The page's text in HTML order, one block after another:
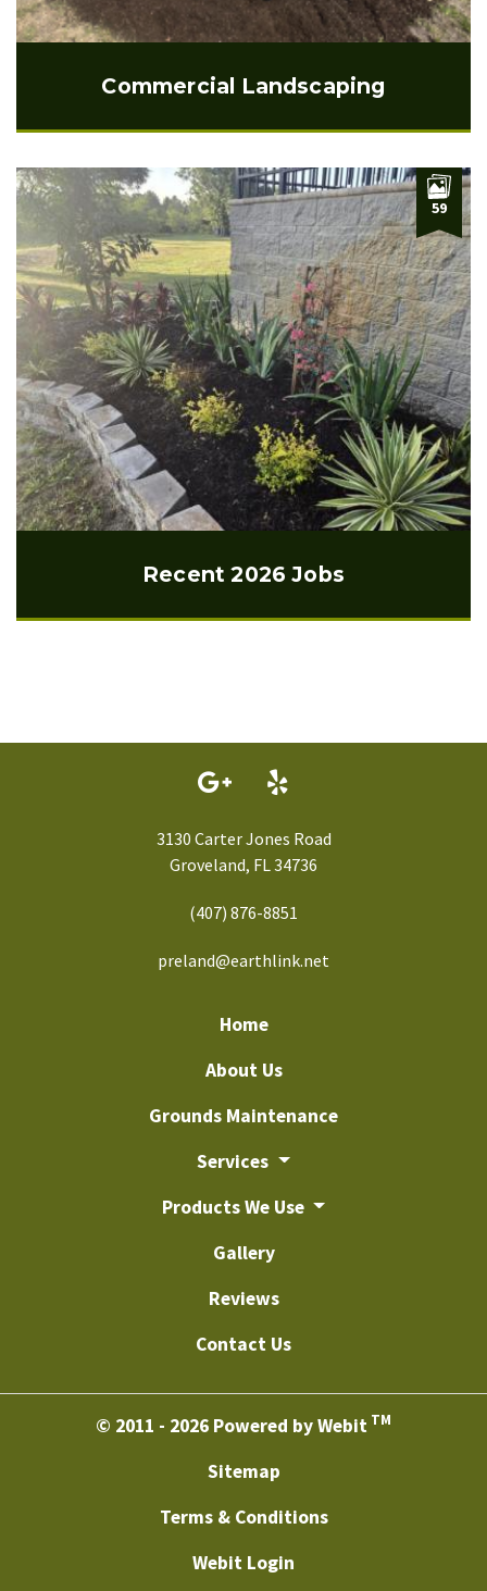
Commercial Landscaping
59
Recent 2026 Jobs
3130 Carter Jones Road
Groveland, FL 34736
(407) 876-8851
preland@earthlink.net
Home
About Us
Grounds Maintenance
Services
Products We Use
Gallery
Reviews
Contact Us
© 2011 - 2026 Powered by Webit TM
Sitemap
Terms & Conditions
Webit Login